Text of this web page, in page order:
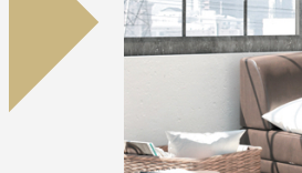
All Panels
Residential